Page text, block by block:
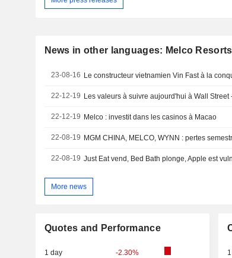
News in other languages: Melco
23-08-16 Le constructeur vietnamien Vin Fast à la
22-12-19 Les valeurs à suivre aujourd'hui à Wall
22-12-19 Melco : investit dans les casinos à Macao
22-08-19 MGM CHINA, MELCO, WYNN : pertes
22-08-19
More news
Quotes and Performance
1 day -2.30%